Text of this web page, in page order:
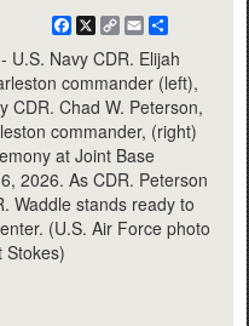
Facebook
X
CopyEmail
U.S. Navy CDR. Elijah
commander (left),
CDR. Chad W. Peterson,
commander, (right)
at Joint Base
2026. As CDR. Peterson
Waddle stands ready to
(U.S. Air Force photo
Stokes)